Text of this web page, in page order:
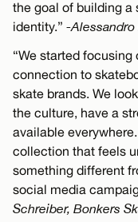
the goal of building a
identity.” -
“We started
connection to
skate brands. We
the culture, have a
available
collection that feels
something different
social media
Schreiber, Bonkers